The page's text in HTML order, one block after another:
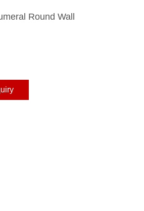
Round Wall